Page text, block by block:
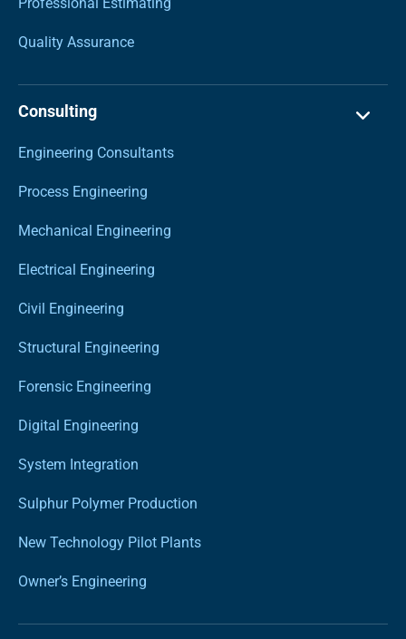
Quality Assurance
Consulting
Engineering Consultants
Process Engineering
Mechanical Engineering
Electrical Engineering
Civil Engineering
Structural Engineering
Forensic Engineering
Digital Engineering
System Integration
Sulphur Polymer Production
New Technology Pilot Plants
Owner’s Engineering